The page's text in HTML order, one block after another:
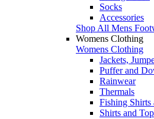
Socks
Accessories
Shop All Mens
Womens Clothing
Womens Clothing
Jackets,
Puffer and
Rainwear
Thermals
Fishing Shirts
Shirts and